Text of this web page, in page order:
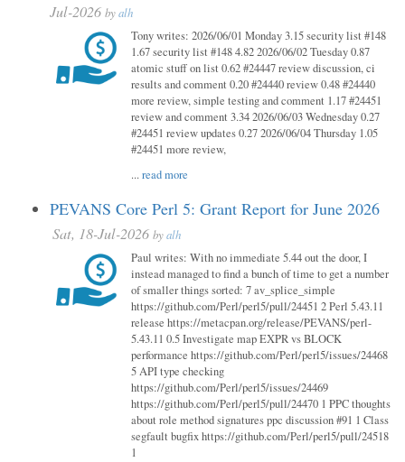
Jul-2026 byalh
Tony writes: 2026/06/01 Monday 3.15 security list #148
1.67 security list #148 4.82 2026/06/02 Tuesday 0.87
atomic stuff on list 0.62 #24447 review discussion, ci
results and comment 0.20 #24440 review 0.48 #24440
more review, simple testing and comment 1.17 #24451
review and comment 3.34 2026/06/03 Wednesday 0.27
#24451 review updates 0.27 2026/06/04 Thursday 1.05
#24451 more review,
...read more
PEVANS Core Perl 5: Grant Report for June 2026
Sat, 18-Jul-2026 byalh
Paul writes: With no immediate 5.44 out the door, I
instead managed to find a bunch of time to get a number
of smaller things sorted: 7 av_splice_simple
https://github.com/Perl/perl5/pull/24451 2 Perl 5.43.11
release https://metacpan.org/release/PEVANS/perl-
5.43.11 0.5 Investigate map EXPR vs BLOCK
performance https://github.com/Perl/perl5/issues/24468
5 API type checking
https://github.com/Perl/perl5/issues/24469
https://github.com/Perl/perl5/pull/24470 1 PPC thoughts
about role method signatures ppc discussion #91 1 Class
segfault bugfix https://github.com/Perl/perl5/pull/24518
1